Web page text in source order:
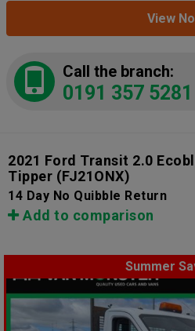
View
Call the branch:
0191 357 5281
2021 Ford Transit 2.0
Tipper (FJ21ONX)
14 Day No Quibble Return
Add to comparison
Summer